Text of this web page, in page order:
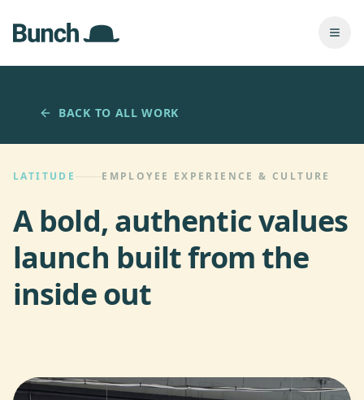
BACK TO ALL WORK
LATITUDE EMPLOYEE EXPERIENCE & CULTURE
A bold, authentic values
launch built from the
inside out